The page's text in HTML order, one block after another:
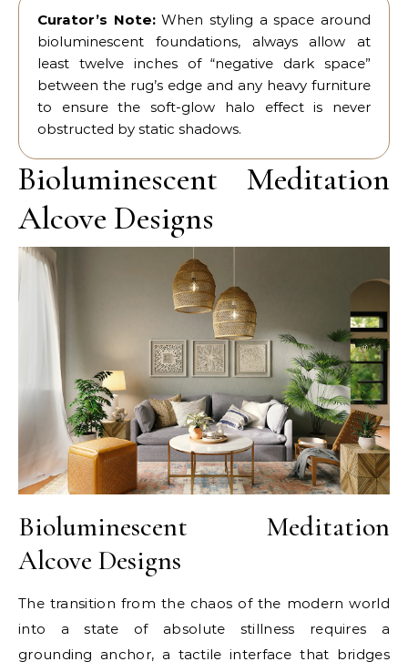
Curator’s Note:When styling a space around
bioluminescent foundations, always allow at
least twelve inches of “negative dark space”
between the rug’s edge and any heavy furniture
to ensure the soft-glow halo effect is never
obstructed by static shadows.
Bioluminescent Meditation
Alcove Designs
Bioluminescent Meditation
Alcove Designs
The transition from the chaos of the modern world
into a state of absolute stillness requires a
grounding anchor, a tactile interface that bridges